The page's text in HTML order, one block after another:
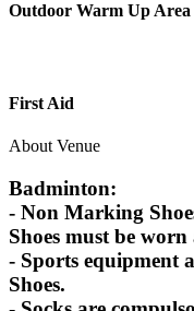
Outdoor Warm Up Area
First Aid
About Venue
Badminton:
- Non Marking
Shoes must be
- Sports equipment
Shoes.